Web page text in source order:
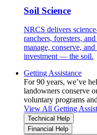
Soil Science
NRCS delivers
ranchers, foresters,
manage, conserve,
investment — the soil.
Getting Assistance
For 90 years, we’ve
landowners conserve
voluntary programs
View All Getting
Technical Help
Financial Help